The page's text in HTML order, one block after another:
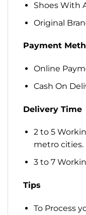
Shoes With
Original
Payment
Online
Cash On
Delivery Time
2 to 5
metro cities.
3 to 7
Tips
To Process